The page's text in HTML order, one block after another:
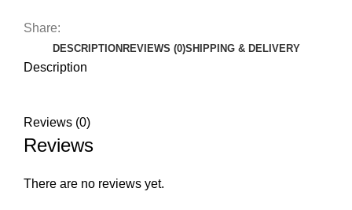
Share:
DESCRIPTION REVIEWS (0)SHIPPING & DELIVERY
Description
Reviews (0)
Reviews
There are no reviews yet.